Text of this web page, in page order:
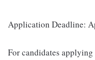
Application Deadline:
For candidates applying